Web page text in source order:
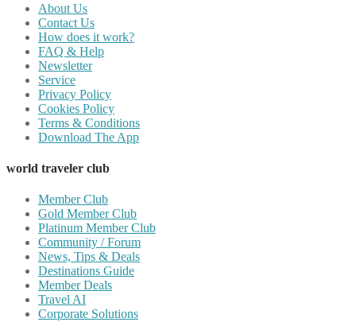
About Us
Contact Us
How does it work?
FAQ & Help
Newsletter
Service
Privacy Policy
Cookies Policy
Terms & Conditions
Download The App
world traveler club
Member Club
Gold Member Club
Platinum Member Club
Community / Forum
News, Tips & Deals
Destinations Guide
Member Deals
Travel AI
Corporate Solutions